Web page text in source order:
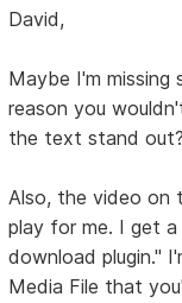
David,
Maybe I'm missing
reason you
the text stand out?
Also, the video on
play for me. I get
download plugin."
Media File that